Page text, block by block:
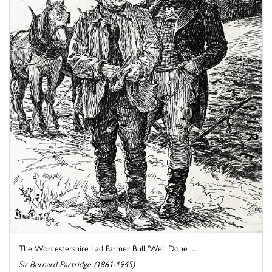
The Worcestershire Lad Farmer Bull 'Well Done ...
Sir Bernard Partridge (1861-1945)